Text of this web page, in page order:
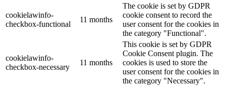
cookielawinfo-
checkbox-functional
11 months
The cookie is set by GDPR
cookie consent to record the
user consent for the cookies in
the category "Functional".
cookielawinfo-
checkbox-necessary
11 months
This cookie is set by GDPR
Cookie Consent plugin. The
cookies is used to store the
user consent for the cookies in
the category "Necessary".